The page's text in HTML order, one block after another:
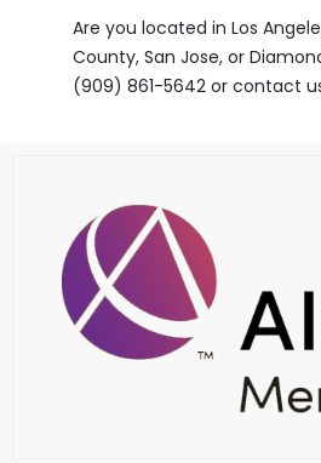
Are you located in Los
County, San Jose, or
(909) 861-5642 or contact